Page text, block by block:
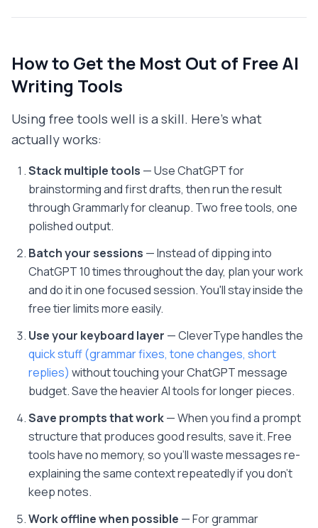
How to Get the Most Out of Free AI
Writing Tools
Using free tools well is a skill. Here's what
actually works:
Stack multiple tools — Use ChatGPT for
brainstorming and first drafts, then run the result
through Grammarly for cleanup. Two free tools, one
polished output.
Batch your sessions — Instead of dipping into
ChatGPT 10 times throughout the day, plan your work
and do it in one focused session. You'll stay inside the
free tier limits more easily.
Use your keyboard layer — CleverType handles the
quick stuff (grammar fixes, tone changes, short
replies) without touching your ChatGPT message
budget. Save the heavier AI tools for longer pieces.
Save prompts that work— When you find a prompt
structure that produces good results, save it. Free
tools have no memory, so you'll waste messages re-
explaining the same context repeatedly if you don't
keep notes.
Work offline when possible — For grammar